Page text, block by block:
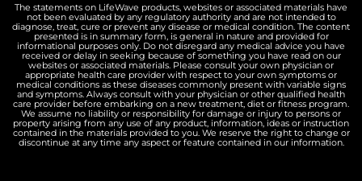
The statements on LifeWave products, websites or associated materials have
not been evaluated by any regulatory authority and are not intended to
diagnose, treat, cure or prevent any disease or medical condition. The content
presented is in summary form, is general in nature and provided for
informational purposes only. Do not disregard any medical advice you have
received or delay in seeking because of something you have read on our
websites or associated materials. Please consult your own physician or
appropriate health care provider with respect to your own symptoms or
medical conditions as these diseases commonly present with variable signs
and symptoms. Always consult with your physician or other qualified health
care provider before embarking on a new treatment, diet or fitness program.
We assume no liability or responsibility for damage or injury to persons or
property arising from any use of any product, information, ideas or instruction
contained in the materials provided to you. We reserve the right to change or
discontinue at any time any aspect or feature contained in our information.